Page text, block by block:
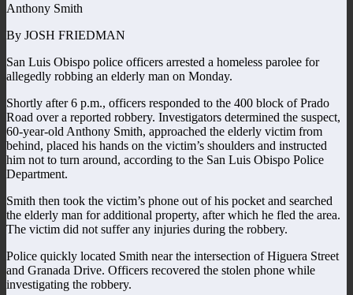
Anthony Smith
By JOSH FRIEDMAN
San Luis Obispo police officers arrested a homeless parolee for
allegedly robbing an elderly man on Monday.
Shortly after 6 p.m., officers responded to the 400 block of Prado
Road over a reported robbery. Investigators determined the suspect,
60-year-old Anthony Smith, approached the elderly victim from
behind, placed his hands on the victim’s shoulders and instructed
him not to turn around, according to the San Luis Obispo Police
Department.
Smith then took the victim’s phone out of his pocket and searched
the elderly man for additional property, after which he fled the area.
The victim did not suffer any injuries during the robbery.
Police quickly located Smith near the intersection of Higuera Street
and Granada Drive. Officers recovered the stolen phone while
investigating the robbery.